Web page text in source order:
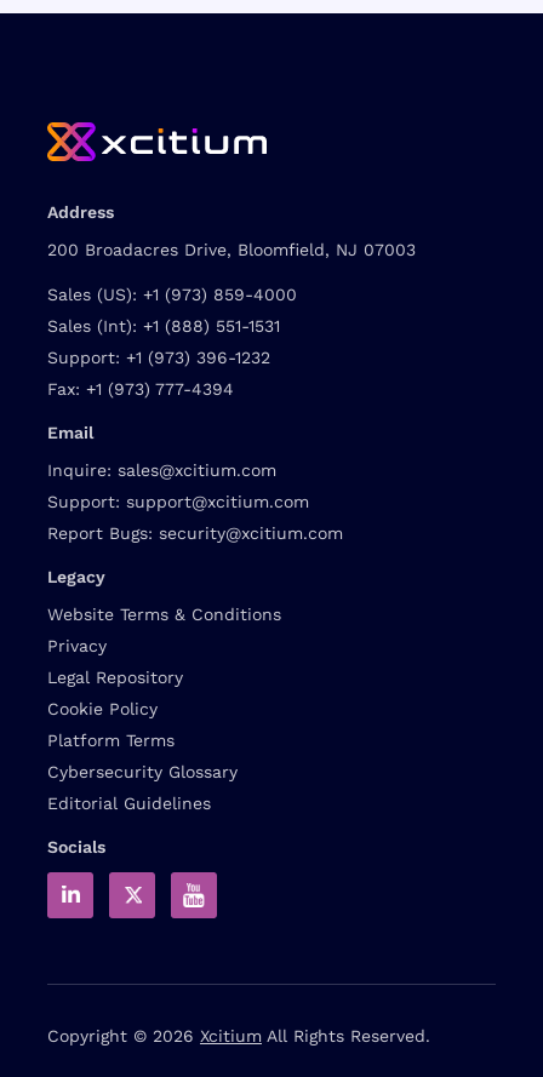
Address
200 Broadacres Drive, Bloomfield, NJ 07003
Sales (US): +1 (973) 859-4000
Sales (Int): +1 (888) 551-1531
Support: +1 (973) 396-1232
Fax: +1 (973) 777-4394
Email
Inquire: sales@xcitium.com
Support: support@xcitium.com
Report Bugs: security@xcitium.com
Legacy
Website Terms & Conditions
Privacy
Legal Repository
Cookie Policy
Platform Terms
Cybersecurity Glossary
Editorial Guidelines
Socials
Copyright © 2026 Xcitium All Rights Reserved.